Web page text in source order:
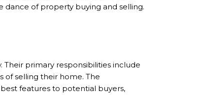
dance of property buying and selling.
Their primary responsibilities include
of selling their home. The
features to potential buyers,